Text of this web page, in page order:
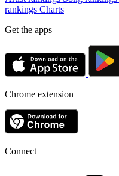
rankings Charts
Get the apps
Chrome extension
Connect